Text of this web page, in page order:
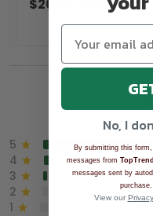
$26.99 $39.99
5
4
3
2
1
No, I
By submitting this
messages from
messages sent by
View our